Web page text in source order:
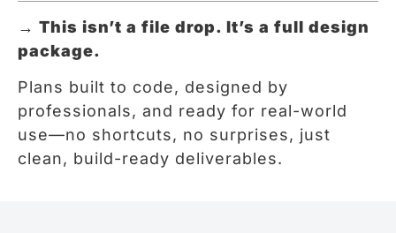
→ This isn’t a file drop. It’s a full design
package.
Plans built to code, designed by
professionals, and ready for real-world
use—no shortcuts, no surprises, just
clean, build-ready deliverables.